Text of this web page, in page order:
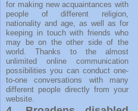
for making new acquaintances with
people of different religion,
nationality and age, as well as for
keeping in touch with friends who
may be on the other side of the
world. Thanks to the almost
unlimited online communication
possibilities you can conduct one-
to-one conversations with many
different people directly from your
website.